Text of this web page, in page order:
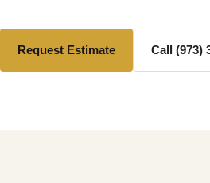
Request Estimate Call (973)